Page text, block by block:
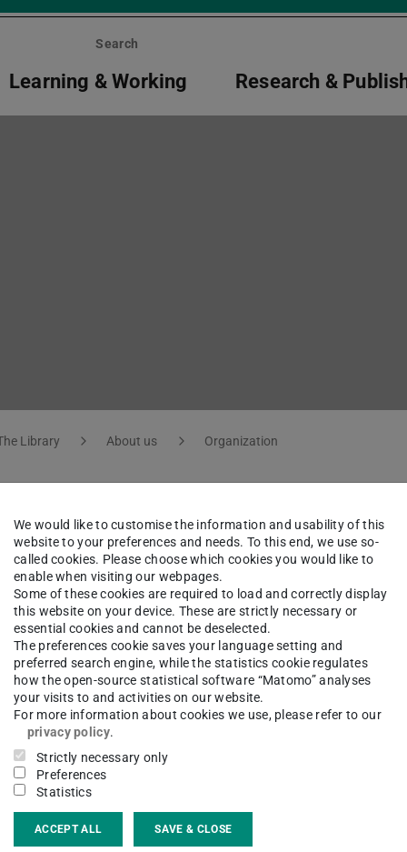
Search
Learning & Working Research &
Library About us Organization
Marc Fuhrmans
Technology, Research and Development |
...
16-76420
105
Braun-Str. 10
We would like to customise the information and usability of this
website to your preferences and needs. To this end, we use so-
called cookies. Please choose which cookies you would like to
enable when visiting our webpages.
Some of these cookies are required to load and correctly display
this website on your device. These are strictly necessary or
essential cookies and cannot be deselected.
The preferences cookie saves your language setting and
preferred search engine, while the statistics cookie regulates
how the open-source statistical software “Matomo” analyses
your visits to and activities on our website.
For more information about cookies we use, please refer to our
privacy policy.
Strictly necessary only
Preferences
Statistics
ACCEPT ALL SAVE & CLOSE